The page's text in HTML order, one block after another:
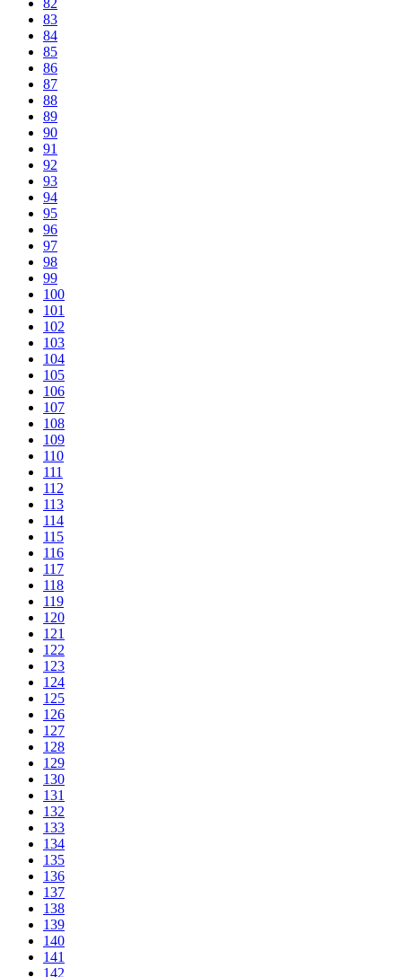
83
84
85
86
87
88
89
90
91
92
93
94
95
96
97
98
99
100
101
102
103
104
105
106
107
108
109
110
111
112
113
114
115
116
117
118
119
120
121
122
123
124
125
126
127
128
129
130
131
132
133
134
135
136
137
138
139
140
141
142